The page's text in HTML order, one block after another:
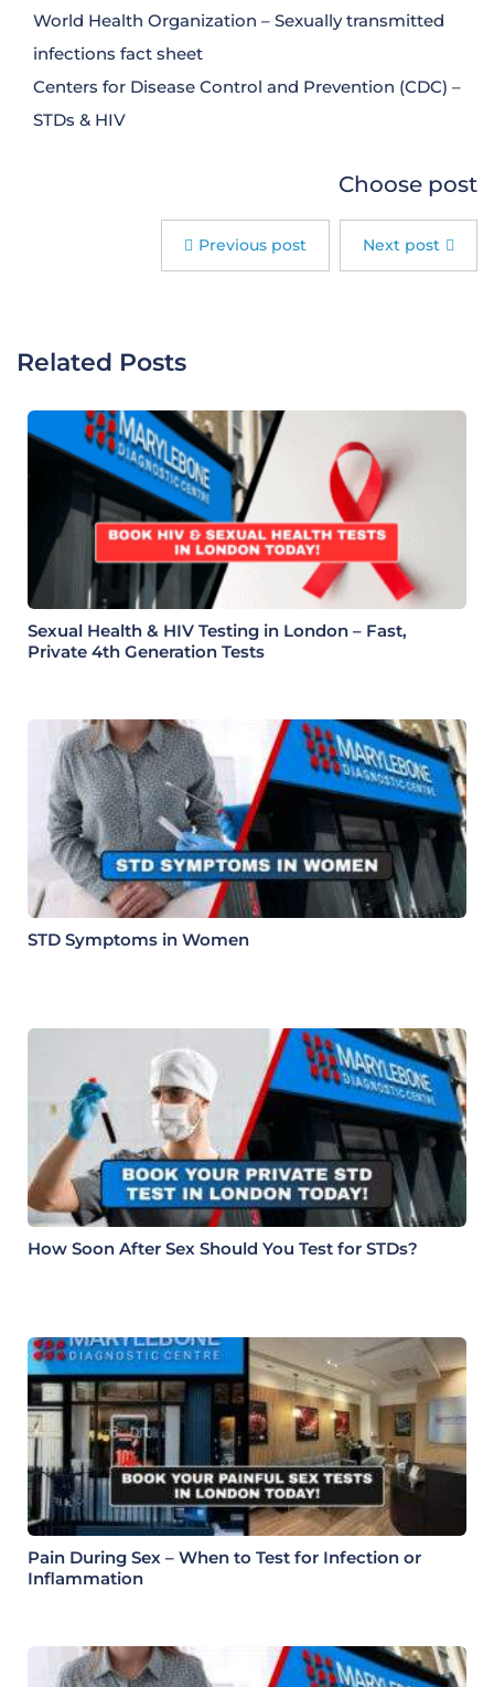
World Health Organization – Sexually transmitted
infections fact sheet
Centers for Disease Control and Prevention (CDC) –
STDs & HIV
Choose post
Previous post Next post
Related Posts
Sexual Health & HIV Testing in London – Fast,
Private 4th Generation Tests
STD Symptoms in Women
How Soon After Sex Should You Test for STDs?
Pain During Sex – When to Test for Infection or
Inflammation